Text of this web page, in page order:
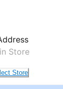
Store
Store